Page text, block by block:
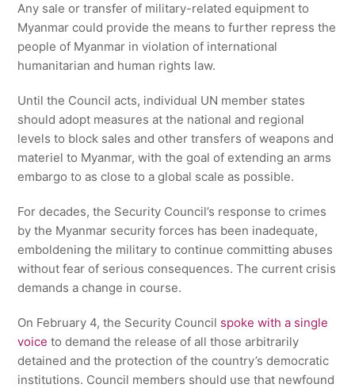
Any sale or transfer of military-related equipment to
Myanmar could provide the means to further repress the
people of Myanmar in violation of international
humanitarian and human rights law.
Until the Council acts, individual UN member states
should adopt measures at the national and regional
levels to block sales and other transfers of weapons and
materiel to Myanmar, with the goal of extending an arms
embargo to as close to a global scale as possible.
For decades, the Security Council’s response to crimes
by the Myanmar security forces has been inadequate,
emboldening the military to continue committing abuses
without fear of serious consequences. The current crisis
demands a change in course.
On February 4, the Security Council spoke with a single
voice to demand the release of all those arbitrarily
detained and the protection of the country’s democratic
institutions. Council members should use that newfound